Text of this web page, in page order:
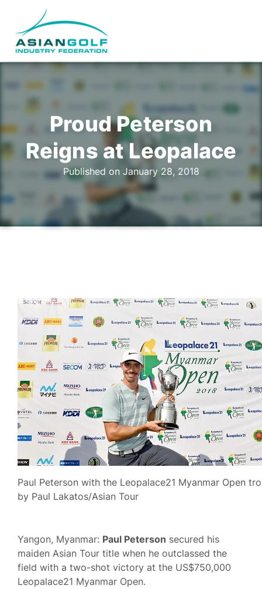
Proud Peterson
Reigns at Leopalace
Published on January 28, 2018
Paul Peterson with the Leopalace21 Myanmar Open
by Paul Lakatos/Asian Tour
Yangon, Myanmar: Paul Peterson secured his
maiden Asian Tour title when he outclassed the
field with a two-shot victory at the US$750,000
Leopalace21 Myanmar Open.